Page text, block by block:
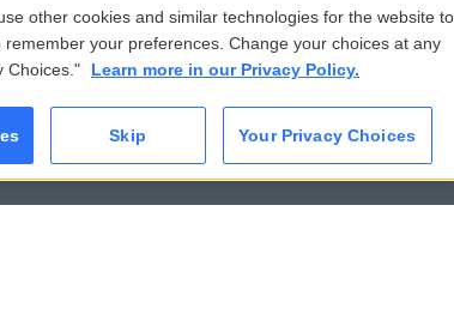
Donor Privacy Policy
Contact Us
Membership
other cookies and similar technologies for the website to
your preferences. Change your choices at any
Choices."
Learn more in our Privacy Policy.
Skip Your Privacy Choices